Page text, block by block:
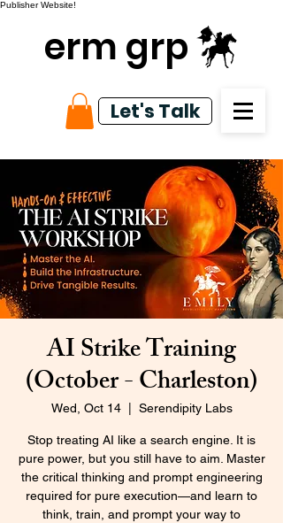
Publisher Website!
erm grp
Let's Talk
AI Strike Training
(October - Charleston)
Wed, Oct 14
  |
Serendipity Labs
Stop treating AI like a search engine. It is
pure power, but you still have to aim. Master
the critical thinking and prompt engineering
required for pure execution—and learn to
think, train, and prompt your way to